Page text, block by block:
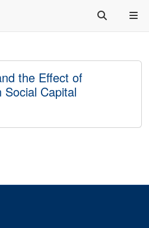
the Effect of
Social Capital